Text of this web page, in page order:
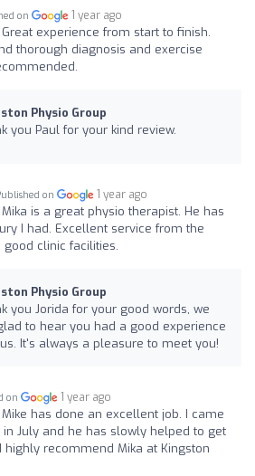
on 1 year ago
Great experience from start to finish.
thorough diagnosis and exercise
Physio Group
you Paul for your kind review.
on 1 year ago
Mika is a great physio therapist. He has
I had. Excellent service from the
clinic facilities.
Physio Group
you Jorida for your good words, we
to hear you had a good experience
It's always a pleasure to meet you!
on 1 year ago
Mike has done an excellent job. I came
July and he has slowly helped to get
recommend Mika at Kingston